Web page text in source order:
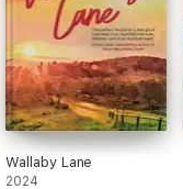
Wallaby Lane
2024